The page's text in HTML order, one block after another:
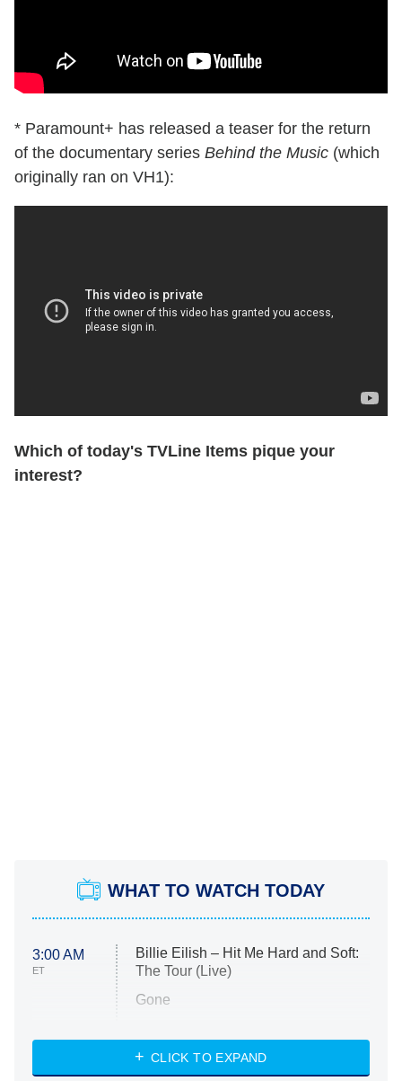
* Paramount+ has released a teaser for the return
of the documentary series Behind the Music (which
originally ran on VH1):
Which of today's TVLine Items pique your
interest?
WHAT TO WATCH TODAY
3:00 AM
ET
Billie Eilish – Hit Me Hard and Soft:
The Tour (Live)
Gone
My Life With the Walter Boys
CLICK TO EXPAND